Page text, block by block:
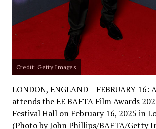
Credit: Getty Images
LONDON, ENGLAND – FEBRUARY 16:
attends the EE BAFTA Film Awards
Festival Hall on February 16, 2025 in
(Photo by John Phillips/BAFTA/Getty